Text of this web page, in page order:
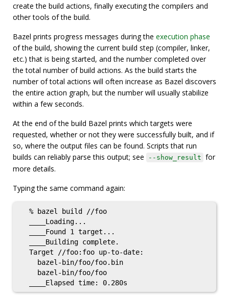
create the build actions, finally executing the compilers and
other tools of the build.
Bazel prints progress messages during the execution phase
of the build, showing the current build step (compiler, linker,
etc.) that is being started, and the number completed over
the total number of build actions. As the build starts the
number of total actions will often increase as Bazel discovers
the entire action graph, but the number will usually stabilize
within a few seconds.
At the end of the build Bazel prints which targets were
requested, whether or not they were successfully built, and if
so, where the output files can be found. Scripts that run
builds can reliably parse this output; see
--show_result for
more details.
Typing the same command again:
  % bazel build //foo
  ____Loading...
  ____Found 1 target...
  ____Building complete.
  Target //foo:foo up-to-date:
    bazel-bin/foo/foo.bin
    bazel-bin/foo/foo